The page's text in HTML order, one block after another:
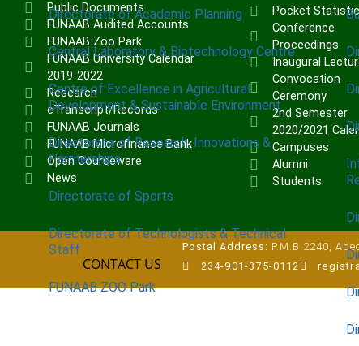
Directorate of Academic Planning
Central Laboratory & Biotechnology Centre
Centre of Excellence in Agricultural
Development & Sustainable Environment
Directorate of Research, Innovations &
Partnerships
Directorate of Sports
Directorate of Technologists & Technical
Staff
FUNAAB ZOO Park
Public Documents
FUNAAB Audited Accounts
FUNAAB Zoo Park
FUNAAB University Calendar
2019-2022
Research
eTranscript/Records
FUNAAB Journals
FUNAAB Microfinance Bank
Open Courseware
News
Pocket
Conference
Proceedings
Inaugural
Convocation
Ceremony
2nd Semester
2020/2021
Campuses
Alumni
Students
CONTACT US
Postal Address: P.M.B 2240,
234-901-375-0112